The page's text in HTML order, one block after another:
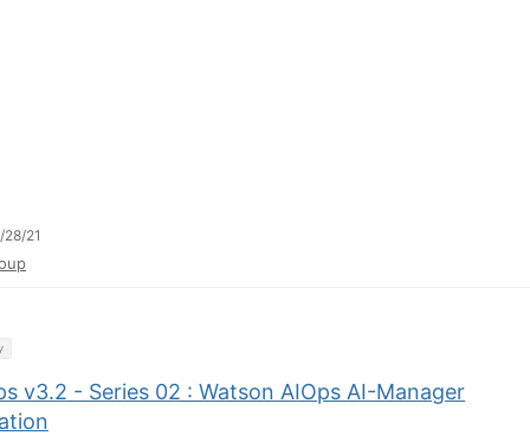
28/21
v3.2 - Series 02 : Watson AIOps AI-Manager